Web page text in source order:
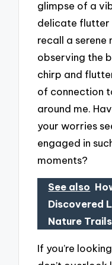
glimpse of a
delicate flutter
recall a serene
observing the
chirp and
of connection
around me.
your worries
engaged in
moments?
See also
Discovered
Nature Trails
If you’re